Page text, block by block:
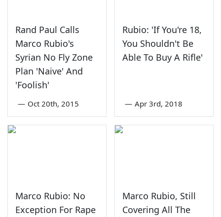
Rand Paul Calls
Marco Rubio's
Syrian No Fly Zone
Plan 'Naive' And
'Foolish'
— Oct 20th, 2015
Rubio: 'If You're 18,
You Shouldn't Be
Able To Buy A Rifle'
— Apr 3rd, 2018
Marco Rubio: No
Exception For Rape
Marco Rubio, Still
Covering All The